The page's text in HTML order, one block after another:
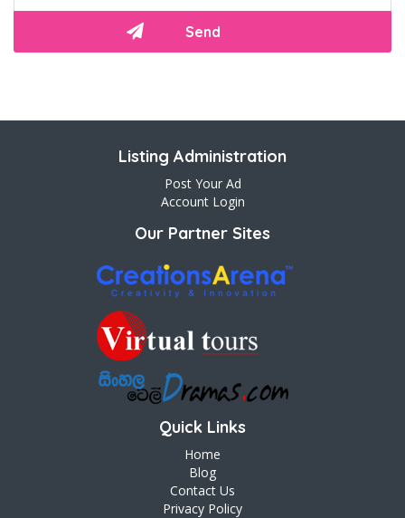
Listing Administration
Post Your Ad
Account Login
Our Partner Sites
Quick Links
Home
Blog
Contact Us
Privacy Policy